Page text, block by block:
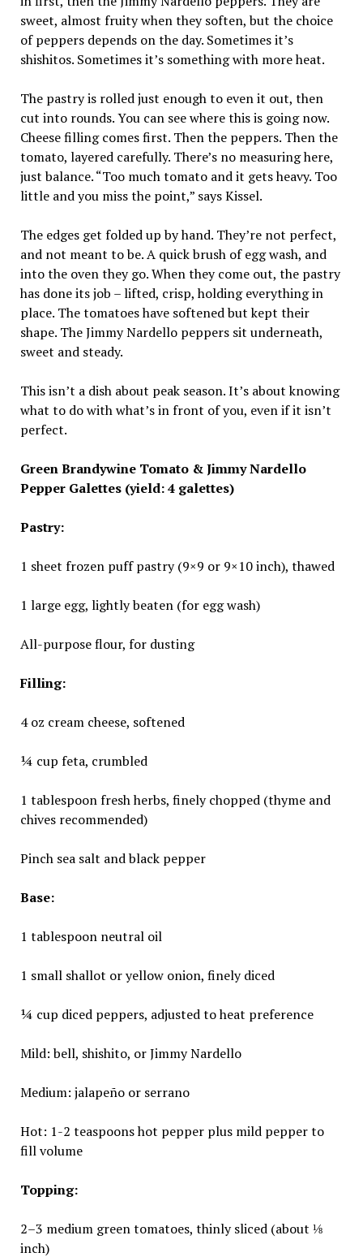
sweet, almost fruity when they soften, but the choice
of peppers depends on the day. Sometimes it’s
shishitos. Sometimes it’s something with more heat.
The pastry is rolled just enough to even it out, then
cut into rounds. You can see where this is going now.
Cheese filling comes first. Then the peppers. Then the
tomato, layered carefully. There’s no measuring here,
just balance. “Too much tomato and it gets heavy. Too
little and you miss the point,” says Kissel.
The edges get folded up by hand. They’re not perfect,
and not meant to be. A quick brush of egg wash, and
into the oven they go. When they come out, the pastry
has done its job – lifted, crisp, holding everything in
place. The tomatoes have softened but kept their
shape. The Jimmy Nardello peppers sit underneath,
sweet and steady.
This isn’t a dish about peak season. It’s about knowing
what to do with what’s in front of you, even if it isn’t
perfect.
Green Brandywine Tomato & Jimmy Nardello
Pepper Galettes (yield: 4 galettes)
Pastry:
1 sheet frozen puff pastry (9×9 or 9×10 inch), thawed
1 large egg, lightly beaten (for egg wash)
All-purpose flour, for dusting
Filling:
4 oz cream cheese, softened
¼ cup feta, crumbled
1 tablespoon fresh herbs, finely chopped (thyme and
chives recommended)
Pinch sea salt and black pepper
Base:
1 tablespoon neutral oil
1 small shallot or yellow onion, finely diced
¼ cup diced peppers, adjusted to heat preference
Mild: bell, shishito, or Jimmy Nardello
Medium: jalapeño or serrano
Hot: 1-2 teaspoons hot pepper plus mild pepper to
fill volume
Topping:
2–3 medium green tomatoes, thinly sliced (about ⅛
inch)